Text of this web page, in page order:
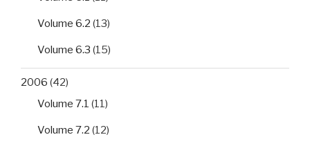
Volume 6.2 (13)
Volume 6.3 (15)
2006 (42)
Volume 7.1 (11)
Volume 7.2 (12)